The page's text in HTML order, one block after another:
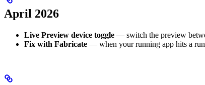
April 2026
Live Preview device toggle — switch the preview
Fix with Fabricate — when your running app hits a